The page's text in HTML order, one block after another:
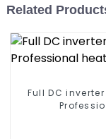
Related
Full DC